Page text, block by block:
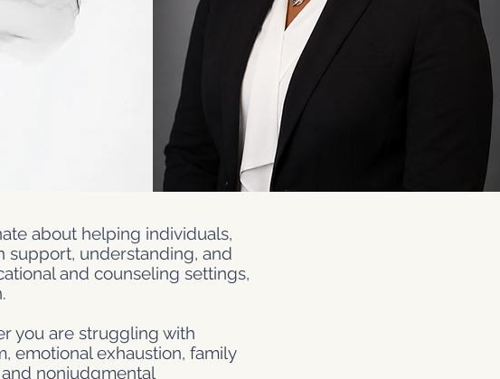
about helping individuals,
support, understanding, and
and counseling settings,
you are struggling with
emotional exhaustion, family
nonjudgmental